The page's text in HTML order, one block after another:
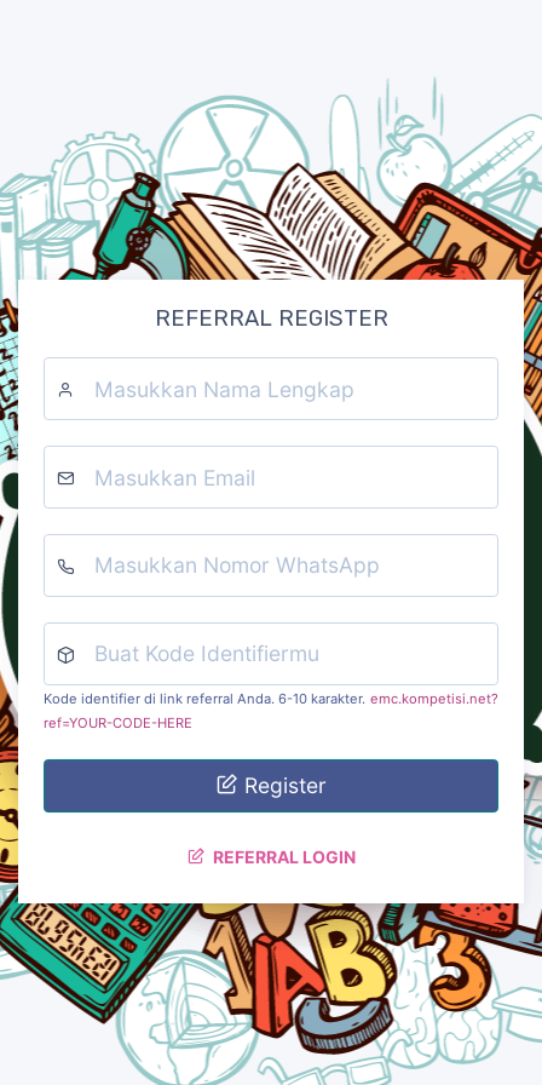
REFERRAL REGISTER
Kode identifier di link referral Anda. 6-10 karakter. emc.kompetisi.net?
ref=YOUR-CODE-HERE
Register
REFERRAL LOGIN